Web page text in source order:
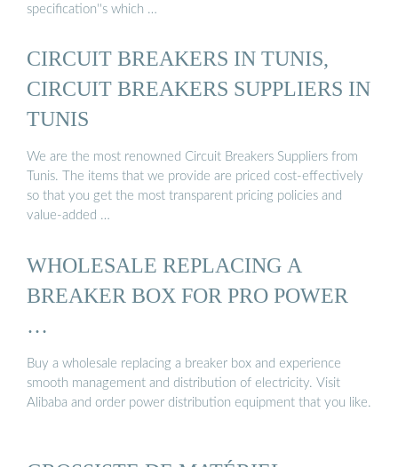
specification''s which …
CIRCUIT BREAKERS IN TUNIS,
CIRCUIT BREAKERS SUPPLIERS IN
TUNIS
We are the most renowned Circuit Breakers Suppliers from
Tunis. The items that we provide are priced cost-effectively
so that you get the most transparent pricing policies and
value-added …
WHOLESALE REPLACING A
BREAKER BOX FOR PRO POWER
…
Buy a wholesale replacing a breaker box and experience
smooth management and distribution of electricity. Visit
Alibaba and order power distribution equipment that you like.